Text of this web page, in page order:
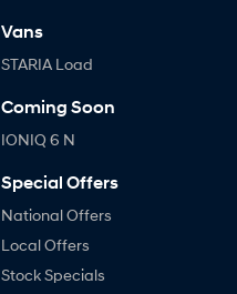
Vans
STARIA Load
Coming Soon
IONIQ 6 N
Special Offers
National Offers
Local Offers
Stock Specials